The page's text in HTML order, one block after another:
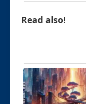
Read also!